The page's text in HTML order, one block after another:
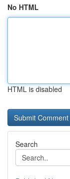
No HTML
HTML is disabled
Search